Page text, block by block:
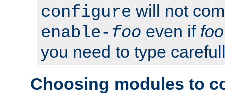
configure will not
enable- foo even if foo
you need to type
Choosing modules to